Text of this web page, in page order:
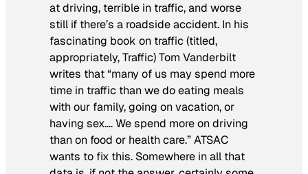
at driving, terrible in traffic, and worse
still if there’s a roadside accident. In his
fascinating book on traffic (titled,
appropriately,Traffic) Tom Vanderbilt
writes that “many of us may spend more
time in traffic than we do eating meals
with our family, going on vacation, or
having sex…. We spend more on driving
than on food or health care.” ATSAC
wants to fix this. Somewhere in all that